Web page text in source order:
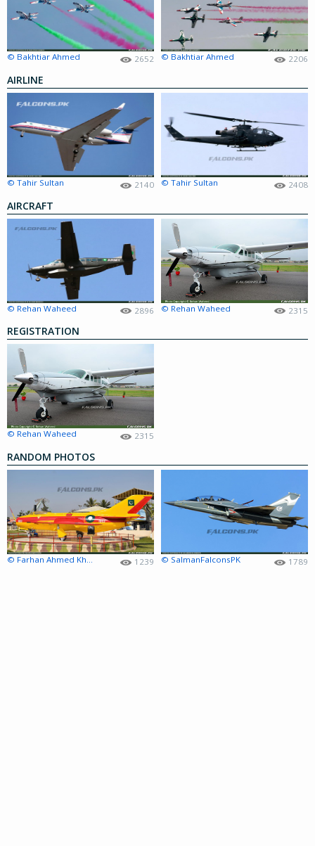
© Bakhtiar Ahmed 2652 © Bakhtiar Ahmed 2206
AIRLINE
© Tahir Sultan 2140 © Tahir Sultan 2408
AIRCRAFT
© Rehan Waheed 2896 © Rehan Waheed 2315
REGISTRATION
© Rehan Waheed 2315
RANDOM PHOTOS
1239 © SalmanFalconsPK 1789